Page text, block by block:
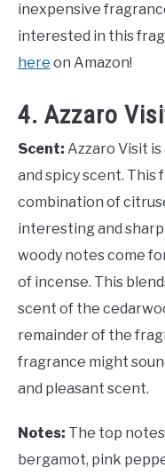
inexpensive
interested in this
here on Amazon!
4. Azzaro
Scent: Azzaro Visit
and spicy scent.
combination of
interesting and
woody notes come
of incense. This
scent of the
remainder of the
fragrance might
and pleasant scent.
Notes: The top
bergamot, pink